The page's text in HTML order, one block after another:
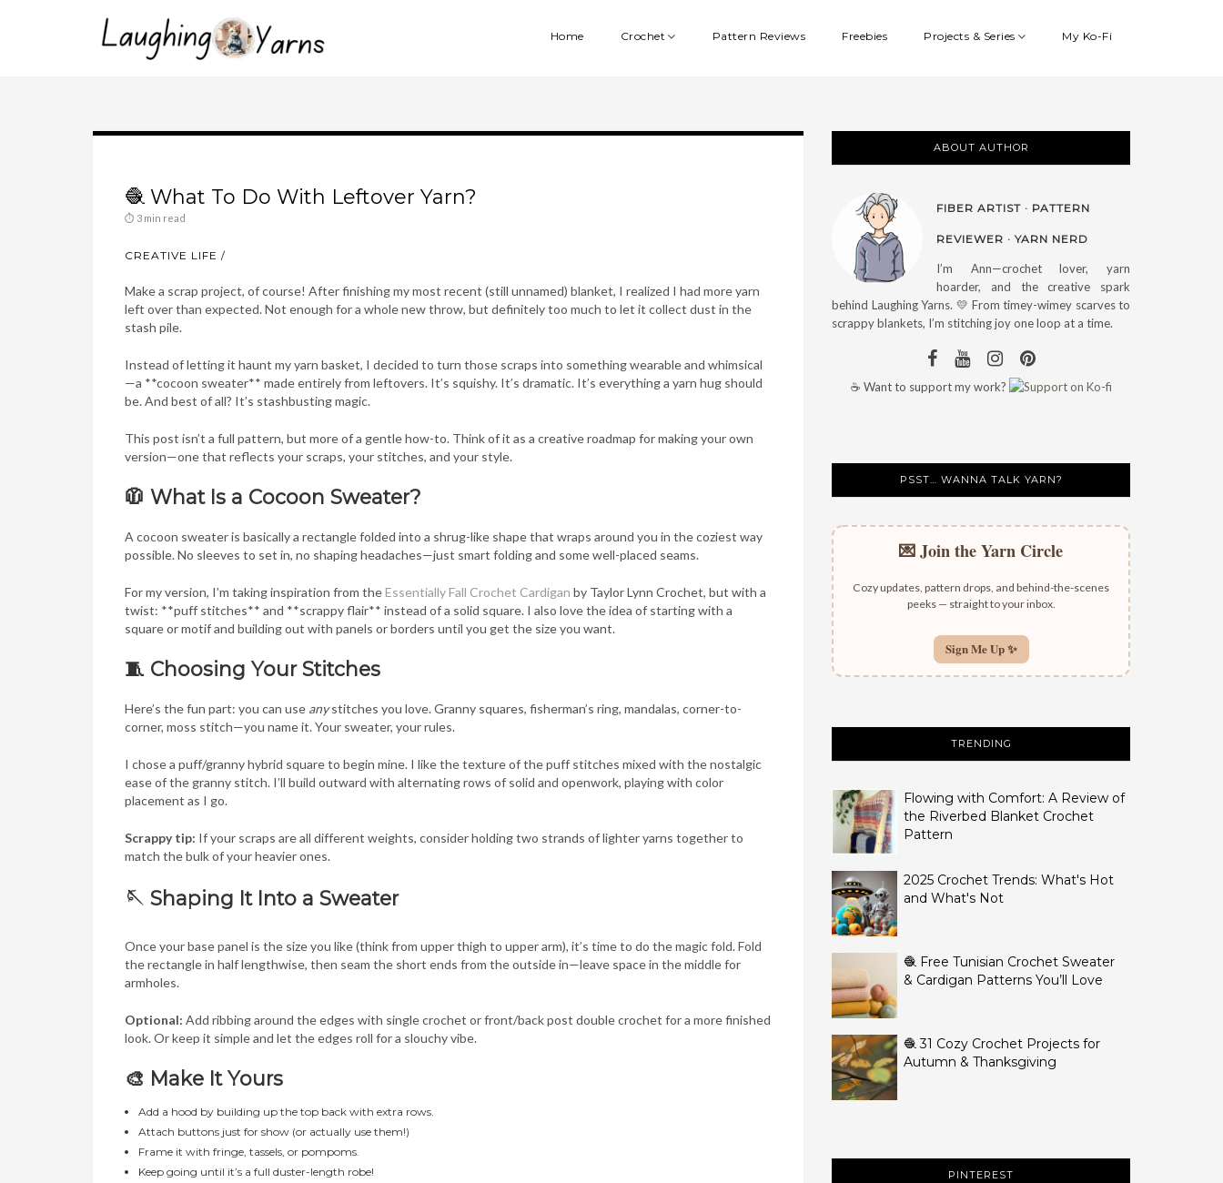
Home Crochet Pattern Reviews Freebies Projects & Series My Ko-Fi
🧶 What To Do With Leftover Yarn?
⏱ 3 min read
CREATIVE LIFE
Make a scrap project, of course! After finishing my most recent (still unnamed) blanket, I realized I had more yarn
left over than expected. Not enough for a whole new throw, but definitely too much to let it collect dust in the
stash pile.
Instead of letting it haunt my yarn basket, I decided to turn those scraps into something wearable and whimsical
—a **cocoon sweater** made entirely from leftovers. It’s squishy. It’s dramatic. It’s everything a yarn hug should
be. And best of all? It’s stashbusting magic.
This post isn’t a full pattern, but more of a gentle how-to. Think of it as a creative roadmap for making your own
version—one that reflects your scraps, your stitches, and your style.
🧥 What Is a Cocoon Sweater?
A cocoon sweater is basically a rectangle folded into a shrug-like shape that wraps around you in the coziest way
possible. No sleeves to set in, no shaping headaches—just smart folding and some well-placed seams.
For my version, I’m taking inspiration from theEssentially Fall Crochet Cardigan by Taylor Lynn Crochet, but with a
twist: **puff stitches** and **scrappy flair** instead of a solid square. I also love the idea of starting with a
square or motif and building out with panels or borders until you get the size you want.
🧵 Choosing Your Stitches
Here’s the fun part: you can use anystitches you love. Granny squares, fisherman’s ring, mandalas, corner-to-
corner, moss stitch—you name it. Your sweater, your rules.
I chose a puff/granny hybrid square to begin mine. I like the texture of the puff stitches mixed with the nostalgic
ease of the granny stitch. I’ll build outward with alternating rows of solid and openwork, playing with color
placement as I go.
Scrappy tip: If your scraps are all different weights, consider holding two strands of lighter yarns together to
match the bulk of your heavier ones.
🪡 Shaping It Into a Sweater
Once your base panel is the size you like (think from upper thigh to upper arm), it’s time to do the magic fold. Fold
the rectangle in half lengthwise, then seam the short ends from the outside in—leave space in the middle for
armholes.
Optional: Add ribbing around the edges with single crochet or front/back post double crochet for a more finished
look. Or keep it simple and let the edges roll for a slouchy vibe.
🎨 Make It Yours
Add a hood by building up the top back with extra rows.
Attach buttons just for show (or actually use them!)
Frame it with fringe, tassels, or pompoms.
Keep going until it’s a full duster-length robe!
ABOUT AUTHOR
FIBER ARTIST · PATTERN
REVIEWER · YARN NERD
I’m Ann—crochet lover, yarn
hoarder, and the creative spark
behind Laughing Yarns. 💛 From timey-wimey scarves to
scrappy blankets, I’m stitching joy one loop at a time.
☕ Want to support my work?
PSST… WANNA TALK YARN?
💌 Join the Yarn Circle
Cozy updates, pattern drops, and behind-the-scenes
peeks — straight to your inbox.
Sign Me Up ✨
TRENDING
Flowing with Comfort: A Review of
the Riverbed Blanket Crochet
Pattern
2025 Crochet Trends: What's Hot
and What's Not
🧶 Free Tunisian Crochet Sweater
& Cardigan Patterns You’ll Love
🧶 31 Cozy Crochet Projects for
Autumn & Thanksgiving
PINTEREST